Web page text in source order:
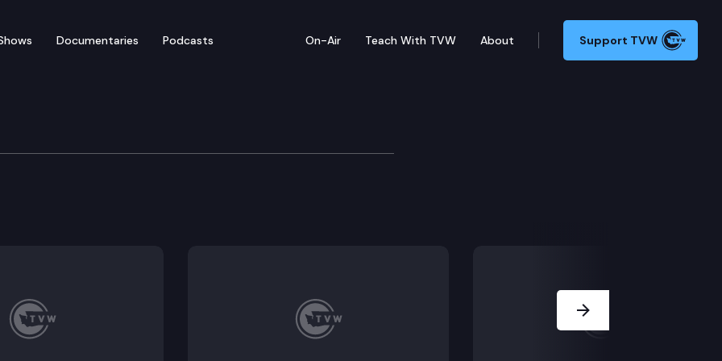
Documentaries Podcasts On-Air Teach With TVW About Support TVW